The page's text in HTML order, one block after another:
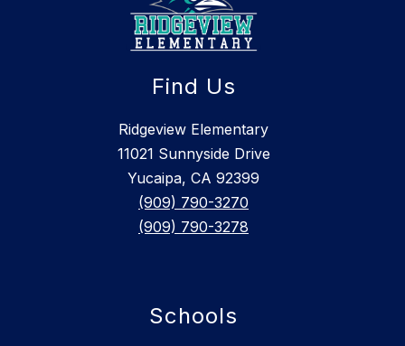
Find Us
Ridgeview Elementary
11021 Sunnyside Drive
Yucaipa, CA 92399
(909) 790-3270
(909) 790-3278
Schools